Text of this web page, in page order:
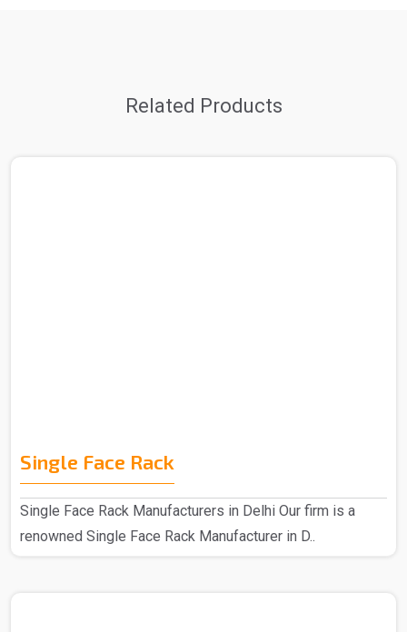
Related Products
Single Face Rack
Single Face Rack Manufacturers in Delhi Our firm is a
renowned Single Face Rack Manufacturer in D..